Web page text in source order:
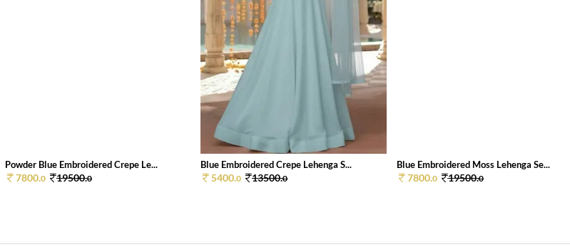
Powder Blue Embroidered Crepe Le...
7800.0 19500.0
Blue Embroidered Crepe Lehenga S...
5400.0 13500.0
Blue Embroidered Moss Lehenga Se...
7800.0 19500.0